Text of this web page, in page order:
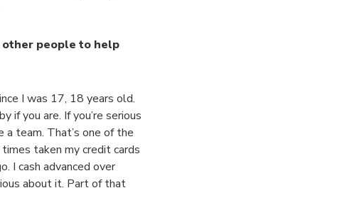
other people to help
I was 17, 18 years old.
if you are. If you’re serious
a team. That’s one of the
taken my credit cards
I cash advanced over
about it. Part of that